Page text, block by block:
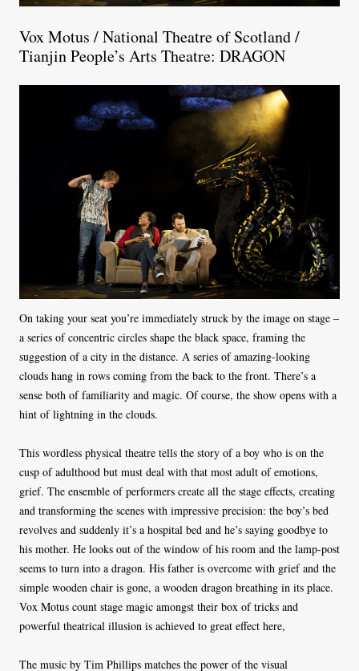
Vox Motus / National Theatre of Scotland /
Tianjin People’s Arts Theatre: DRAGON
On taking your seat you’re immediately struck by the image on stage –
a series of concentric circles shape the black space, framing the
suggestion of a city in the distance. A series of amazing-looking
clouds hang in rows coming from the back to the front. There’s a
sense both of familiarity and magic. Of course, the show opens with a
hint of lightning in the clouds.
This wordless physical theatre tells the story of a boy who is on the
cusp of adulthood but must deal with that most adult of emotions,
grief. The ensemble of performers create all the stage effects, creating
and transforming the scenes with impressive precision: the boy’s bed
revolves and suddenly it’s a hospital bed and he’s saying goodbye to
his mother. He looks out of the window of his room and the lamp-post
seems to turn into a dragon. His father is overcome with grief and the
simple wooden chair is gone, a wooden dragon breathing in its place.
Vox Motus count stage magic amongst their box of tricks and
powerful theatrical illusion is achieved to great effect here,
The music by Tim Phillips matches the power of the visual